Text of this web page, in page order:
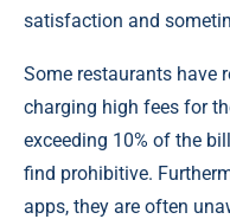
satisfaction and
Some restaurants have
charging high fees for
exceeding 10% of the
find prohibitive.
apps, they are often